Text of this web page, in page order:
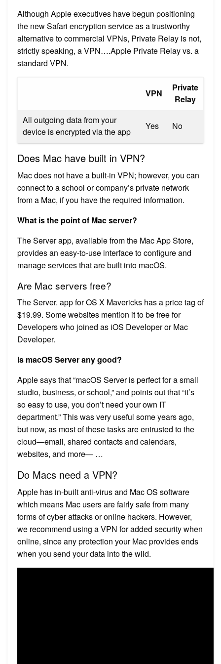
Although Apple executives have begun positioning
the new Safari encryption service as a trustworthy
alternative to commercial VPNs, Private Relay is not,
strictly speaking, a VPN….Apple Private Relay vs. a
standard VPN.
VPN
Private
Relay
All outgoing data from your
device is encrypted via the app
Yes No
Does Mac have built in VPN?
Mac does not have a built-in VPN; however, you can
connect to a school or company’s private network
from a Mac, if you have the required information.
What is the point of Mac server?
The Server app, available from the Mac App Store,
provides an easy-to-use interface to configure and
manage services that are built into macOS.
Are Mac servers free?
The Server. app for OS X Mavericks has a price tag of
$19.99. Some websites mention it to be free for
Developers who joined as iOS Developer or Mac
Developer.
Is macOS Server any good?
Apple says that “macOS Server is perfect for a small
studio, business, or school,” and points out that “it’s
so easy to use, you don’t need your own IT
department.” This was very useful some years ago,
but now, as most of these tasks are entrusted to the
cloud—email, shared contacts and calendars,
websites, and more— …
Do Macs need a VPN?
Apple has in-built anti-virus and Mac OS software
which means Mac users are fairly safe from many
forms of cyber attacks or online hackers. However,
we recommend using a VPN for added security when
online, since any protection your Mac provides ends
when you send your data into the wild.